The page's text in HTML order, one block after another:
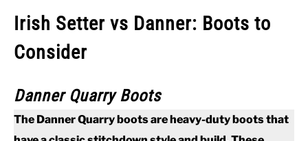
Irish Setter vs Danner: Boots to
Consider
Danner Quarry Boots
The Danner Quarry boots are heavy-duty boots that